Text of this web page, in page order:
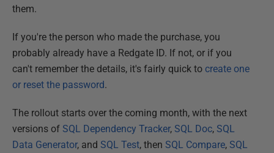
them.
If you're the person who made the purchase, you
probably already have a Redgate ID. If not, or if you
can't remember the details, it's fairly quick to create one
or reset the password.
The rollout starts over the coming month, with the next
versions of SQL Dependency Tracker, SQL Doc, SQL
Data Generator, and SQL Test, then SQL Compare, SQL